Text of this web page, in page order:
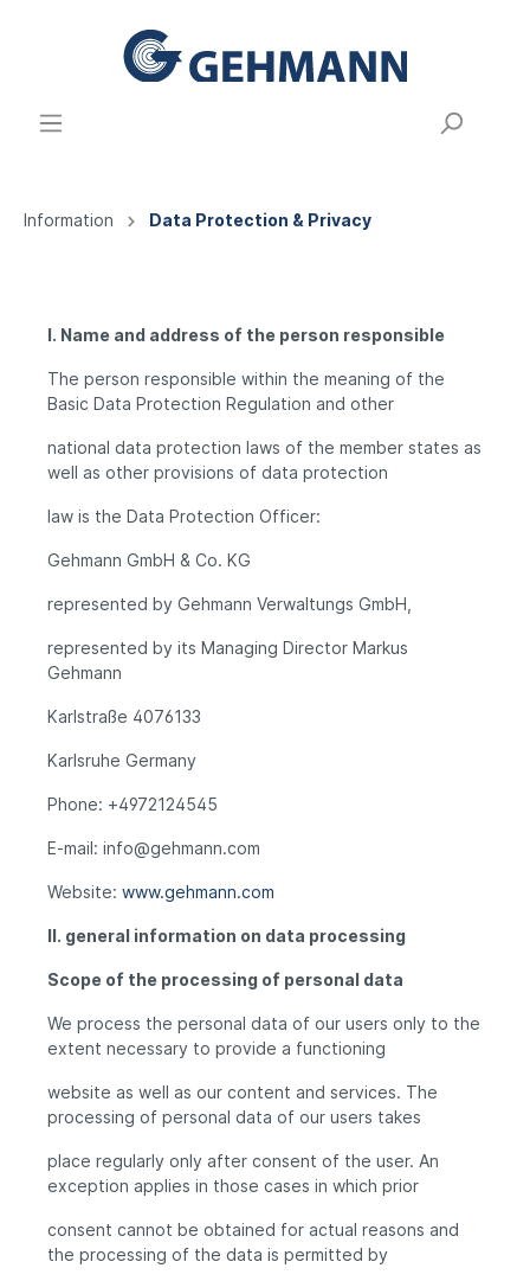
Information Data Protection & Privacy
I. Name and address of the person responsible
The person responsible within the meaning of the
Basic Data Protection Regulation and other
national data protection laws of the member states as
well as other provisions of data protection
law is the Data Protection Officer:
Gehmann GmbH & Co. KG
represented by Gehmann Verwaltungs GmbH,
represented by its Managing Director Markus
Gehmann
Karlstraße 4076133
Karlsruhe Germany
Phone: +4972124545
E-mail: info@gehmann.com
Website: www.gehmann.com
II. general information on data processing
Scope of the processing of personal data
We process the personal data of our users only to the
extent necessary to provide a functioning
website as well as our content and services. The
processing of personal data of our users takes
place regularly only after consent of the user. An
exception applies in those cases in which prior
consent cannot be obtained for actual reasons and
the processing of the data is permitted by